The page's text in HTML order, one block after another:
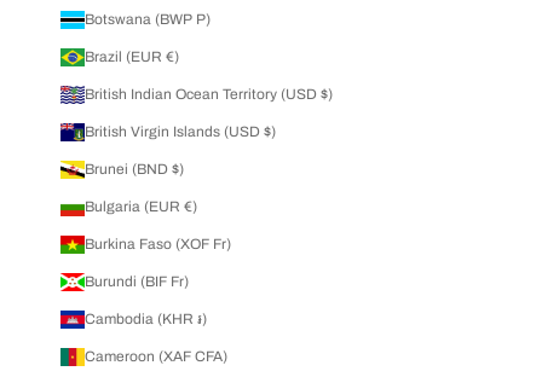
Botswana (BWP P)
Brazil (EUR €)
British Indian Ocean Territory (USD $)
British Virgin Islands (USD $)
Brunei (BND $)
Bulgaria (EUR €)
Burkina Faso (XOF Fr)
Burundi (BIF Fr)
Cambodia (KHR ៛)
Cameroon (XAF CFA)